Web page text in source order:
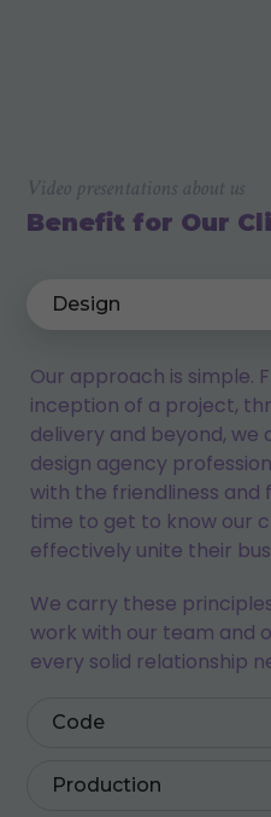
Video presentations about us
Benefit for Our
Design
Our approach is simple.
inception of a project,
delivery and beyond, we
design agency
with the friendliness and
time to get to know our
effectively unite their
We carry these
work with our team and
every solid relationship
Code
Production